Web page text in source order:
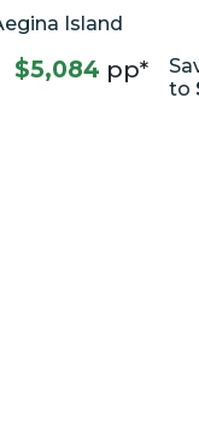
Island
$5,084 pp*
to